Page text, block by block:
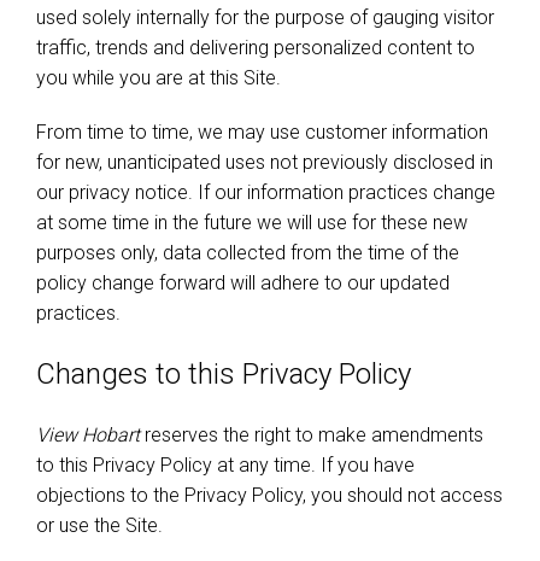
used solely internally for the purpose of gauging visitor
traffic, trends and delivering personalized content to
you while you are at this Site.
From time to time, we may use customer information
for new, unanticipated uses not previously disclosed in
our privacy notice. If our information practices change
at some time in the future we will use for these new
purposes only, data collected from the time of the
policy change forward will adhere to our updated
practices.
Changes to this Privacy Policy
View Hobartreserves the right to make amendments
to this Privacy Policy at any time. If you have
objections to the Privacy Policy, you should not access
or use the Site.